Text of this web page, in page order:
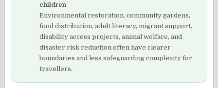
children
Environmental restoration, community gardens,
food distribution, adult literacy, migrant support,
disability access projects, animal welfare, and
disaster risk reduction often have clearer
boundaries and less safeguarding complexity for
travellers.